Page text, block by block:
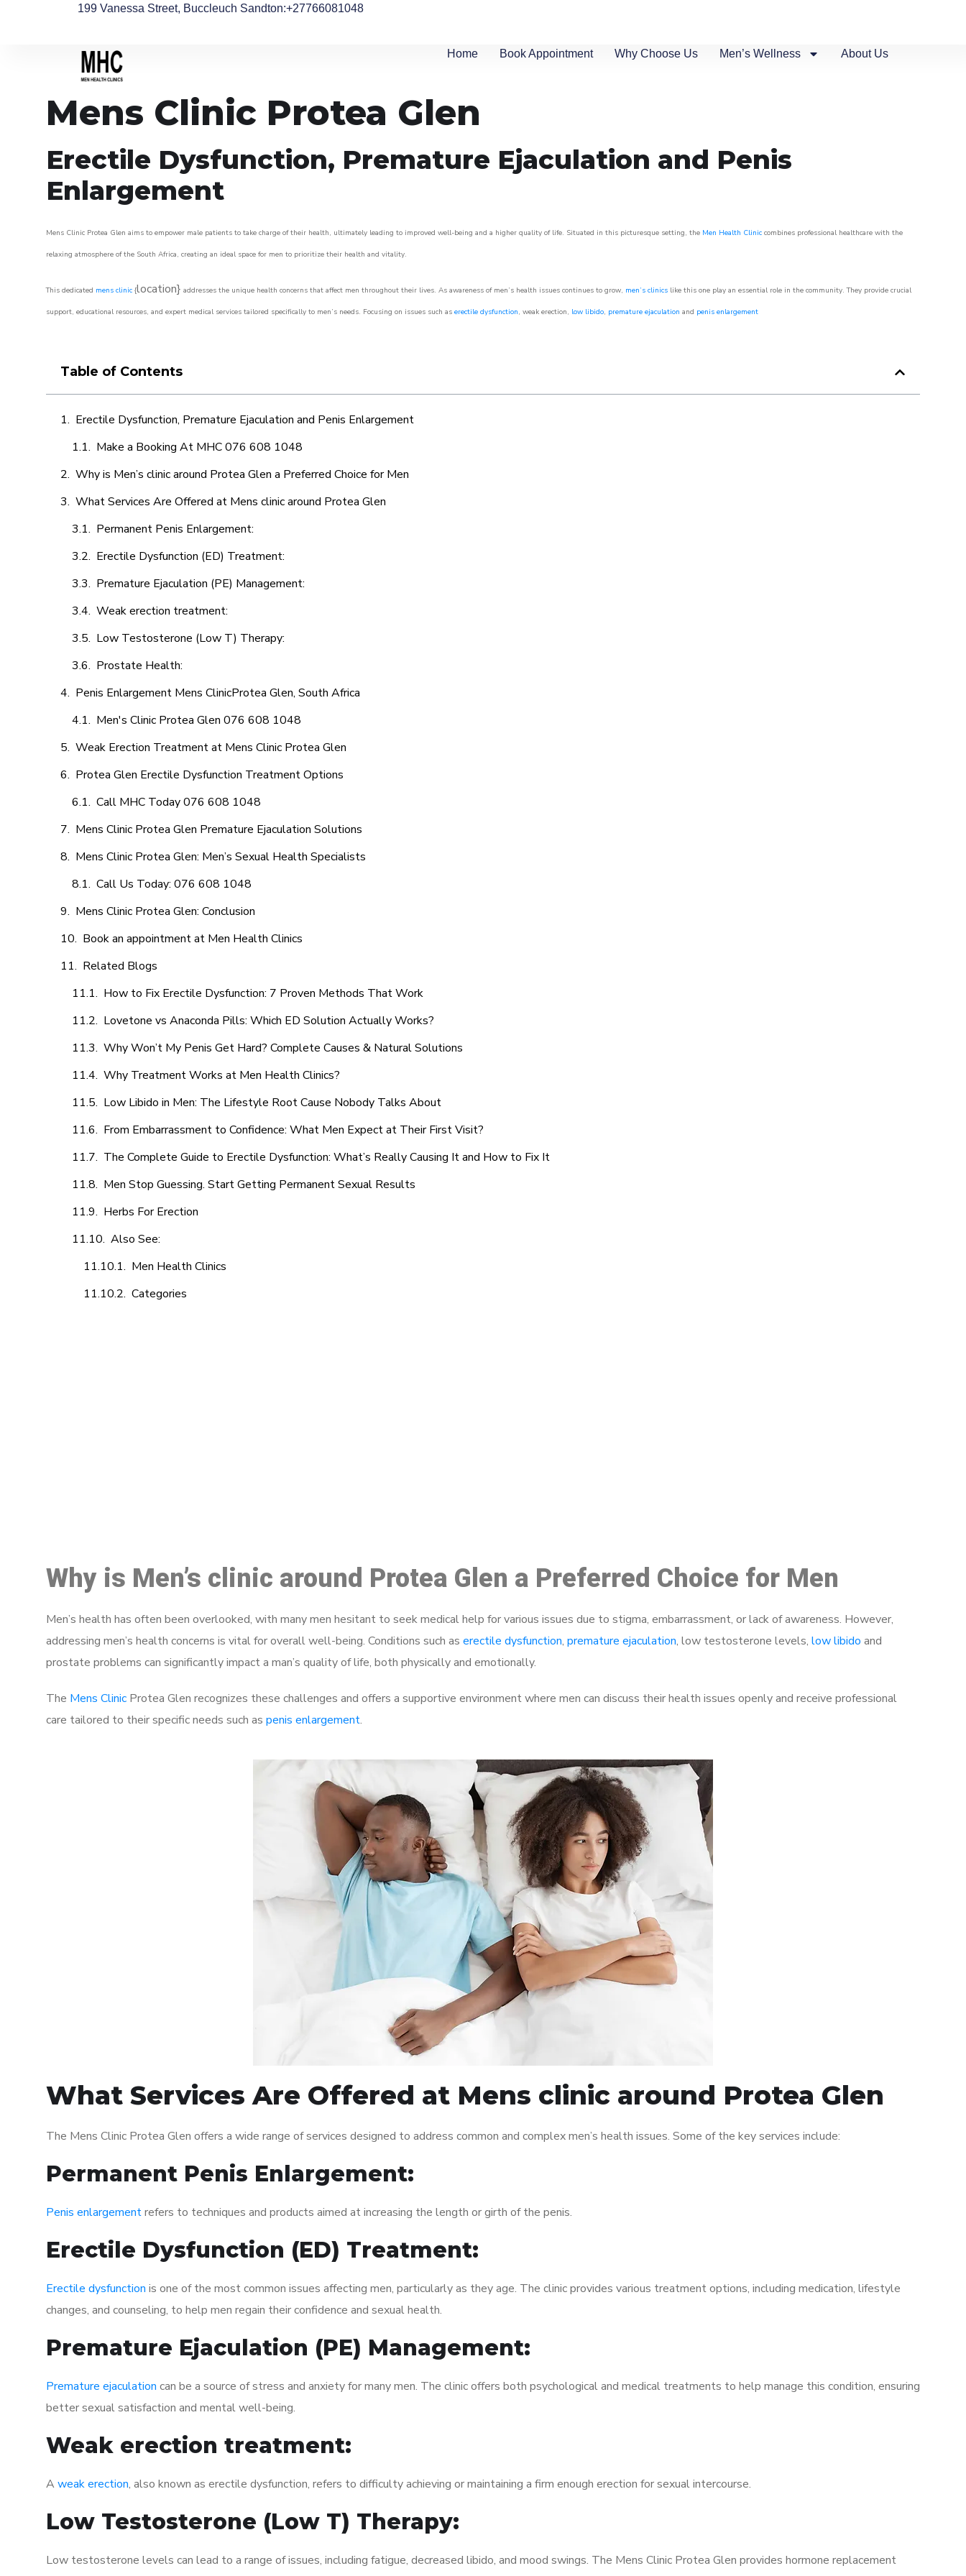
199 Vanessa Street, Buccleuch Sandton:+27766081048
Home Book Appointment Why Choose Us Men’s Wellness About Us
Mens Clinic Protea Glen
Erectile Dysfunction, Premature Ejaculation and Penis
Enlargement
Mens Clinic Protea Glen aims to empower male patients to take charge of their health, ultimately leading to improved well-being and a higher quality of life. Situated in this picturesque setting, the Men Health Clinic combines professional healthcare with the
relaxing atmosphere of the South Africa, creating an ideal space for men to prioritize their health and vitality.
This dedicated mens clinic {location} addresses the unique health concerns that affect men throughout their lives. As awareness of men’s health issues continues to grow, men’s clinics like this one play an essential role in the community. They provide crucial
support, educational resources, and expert medical services tailored specifically to men’s needs. Focusing on issues such as erectile dysfunction, weak erection, low libido, premature ejaculation and penis enlargement
Table of Contents
Erectile Dysfunction, Premature Ejaculation and Penis Enlargement
Make a Booking At MHC 076 608 1048
Why is Men’s clinic around Protea Glen a Preferred Choice for Men
What Services Are Offered at Mens clinic around Protea Glen
Permanent Penis Enlargement:
Erectile Dysfunction (ED) Treatment:
Premature Ejaculation (PE) Management:
Weak erection treatment:
Low Testosterone (Low T) Therapy:
Prostate Health:
Penis Enlargement Mens ClinicProtea Glen, South Africa
Men's Clinic Protea Glen 076 608 1048
Weak Erection Treatment at Mens Clinic Protea Glen
Protea Glen Erectile Dysfunction Treatment Options
Call MHC Today 076 608 1048
Mens Clinic Protea Glen Premature Ejaculation Solutions
Mens Clinic Protea Glen: Men’s Sexual Health Specialists
Call Us Today: 076 608 1048
Mens Clinic Protea Glen: Conclusion
Book an appointment at Men Health Clinics
Related Blogs
How to Fix Erectile Dysfunction: 7 Proven Methods That Work
Lovetone vs Anaconda Pills: Which ED Solution Actually Works?
Why Won’t My Penis Get Hard? Complete Causes & Natural Solutions
Why Treatment Works at Men Health Clinics?
Low Libido in Men: The Lifestyle Root Cause Nobody Talks About
From Embarrassment to Confidence: What Men Expect at Their First Visit?
The Complete Guide to Erectile Dysfunction: What’s Really Causing It and How to Fix It
Men Stop Guessing. Start Getting Permanent Sexual Results
Herbs For Erection
Also See:
Men Health Clinics
Categories
Why is Men’s clinic around Protea Glen a Preferred Choice for Men
Men’s health has often been overlooked, with many men hesitant to seek medical help for various issues due to stigma, embarrassment, or lack of awareness. However,
addressing men’s health concerns is vital for overall well-being. Conditions such as erectile dysfunction, premature ejaculation, low testosterone levels, low libido and
prostate problems can significantly impact a man’s quality of life, both physically and emotionally.
The Mens Clinic Protea Glen recognizes these challenges and offers a supportive environment where men can discuss their health issues openly and receive professional
care tailored to their specific needs such as penis enlargement.
What Services Are Offered at Mens clinic around Protea Glen
The Mens Clinic Protea Glen offers a wide range of services designed to address common and complex men’s health issues. Some of the key services include:
Permanent Penis Enlargement:
Penis enlargementrefers to techniques and products aimed at increasing the length or girth of the penis.
Erectile Dysfunction (ED) Treatment:
Erectile dysfunction is one of the most common issues affecting men, particularly as they age. The clinic provides various treatment options, including medication, lifestyle
changes, and counseling, to help men regain their confidence and sexual health.
Premature Ejaculation (PE) Management:
Premature ejaculation can be a source of stress and anxiety for many men. The clinic offers both psychological and medical treatments to help manage this condition, ensuring
better sexual satisfaction and mental well-being.
Weak erection treatment:
A weak erection, also known as erectile dysfunction, refers to difficulty achieving or maintaining a firm enough erection for sexual intercourse.
Low Testosterone (Low T) Therapy:
Low testosterone levels can lead to a range of issues, including fatigue, decreased libido, and mood swings. The Mens Clinic Protea Glen provides hormone replacement